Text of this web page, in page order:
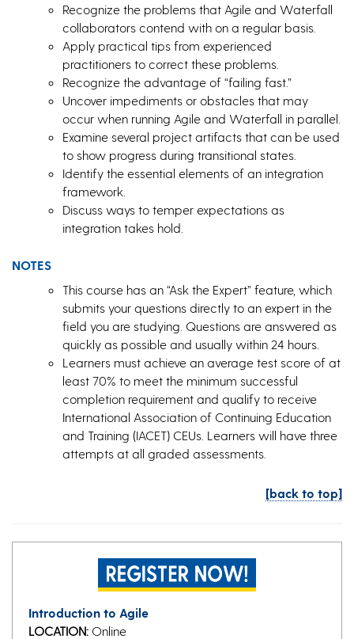
Recognize the problems that Agile and Waterfall
collaborators contend with on a regular basis.
Apply practical tips from experienced
practitioners to correct these problems.
Recognize the advantage of “failing fast.”
Uncover impediments or obstacles that may
occur when running Agile and Waterfall in parallel.
Examine several project artifacts that can be used
to show progress during transitional states.
Identify the essential elements of an integration
framework.
Discuss ways to temper expectations as
integration takes hold.
NOTES
This course has an “Ask the Expert” feature, which
submits your questions directly to an expert in the
field you are studying. Questions are answered as
quickly as possible and usually within 24 hours.
Learners must achieve an average test score of at
least 70% to meet the minimum successful
completion requirement and qualify to receive
International Association of Continuing Education
and Training (IACET) CEUs. Learners will have three
attempts at all graded assessments.
[back to top]
Introduction to Agile
LOCATION: Online